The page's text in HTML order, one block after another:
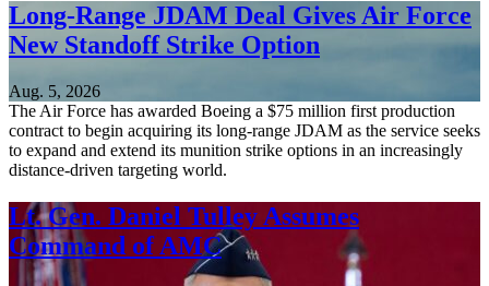
Long-Range JDAM Deal Gives Air Force
New Standoff Strike Option
Aug. 5, 2026
The Air Force has awarded Boeing a $75 million first production
contract to begin acquiring its long-range JDAM as the service seeks
to expand and extend its munition strike options in an increasingly
distance-driven targeting world.
Lt. Gen. Daniel Tulley Assumes
Command of AMC